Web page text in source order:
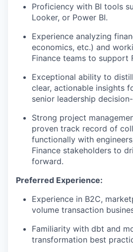
Proficiency with BI tools
Looker, or Power BI.
Experience analyzing
economics, etc.) and
Finance teams to support
Exceptional ability to
clear, actionable insights
senior leadership
Strong project
proven track record of
functionally with
Finance stakeholders to
forward.
Preferred Experience:
Experience in B2C,
volume transaction
Familiarity with dbt and
transformation best